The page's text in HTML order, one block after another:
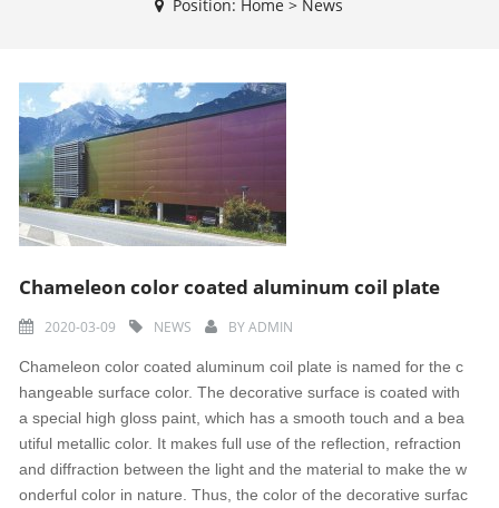
Position: Home > News
Chameleon color coated aluminum coil plate
2020-03-09 NEWS BYADMIN
Chameleon color coated aluminum coil plate is named for the c
hangeable surface color. The decorative surface is coated with
a special high gloss paint, which has a smooth touch and a bea
utiful metallic color. It makes full use of the reflection, refraction
and diffraction between the light and the material to make the w
onderful color in nature. Thus, the color of the decorative surfac